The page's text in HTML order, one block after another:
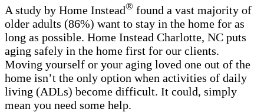
A study by Home Instead® found a vast majority of
older adults (86%) want to stay in the home for as
long as possible. Home Instead Charlotte, NC puts
aging safely in the home first for our clients.
Moving yourself or your aging loved one out of the
home isn’t the only option when activities of daily
living (ADLs) become difficult. It could, simply
mean you need some help.